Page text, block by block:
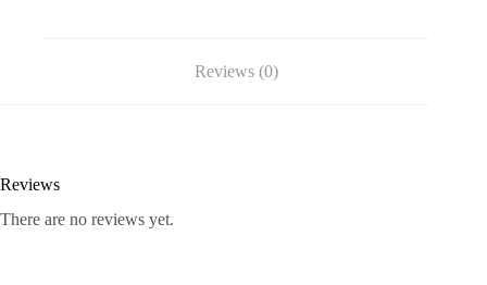
Reviews (0)
Reviews
There are no reviews yet.